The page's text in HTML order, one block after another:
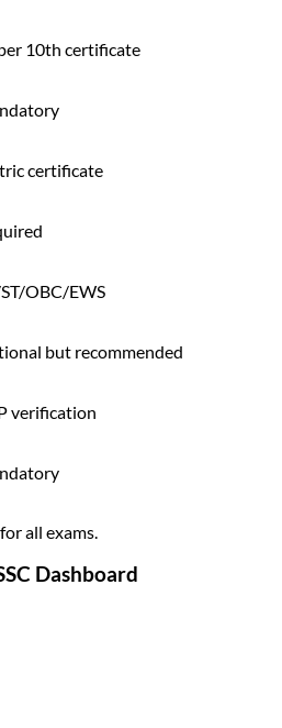
10th certificate
certificate
OBC/EWS
but recommended
verification
all exams.
Dashboard